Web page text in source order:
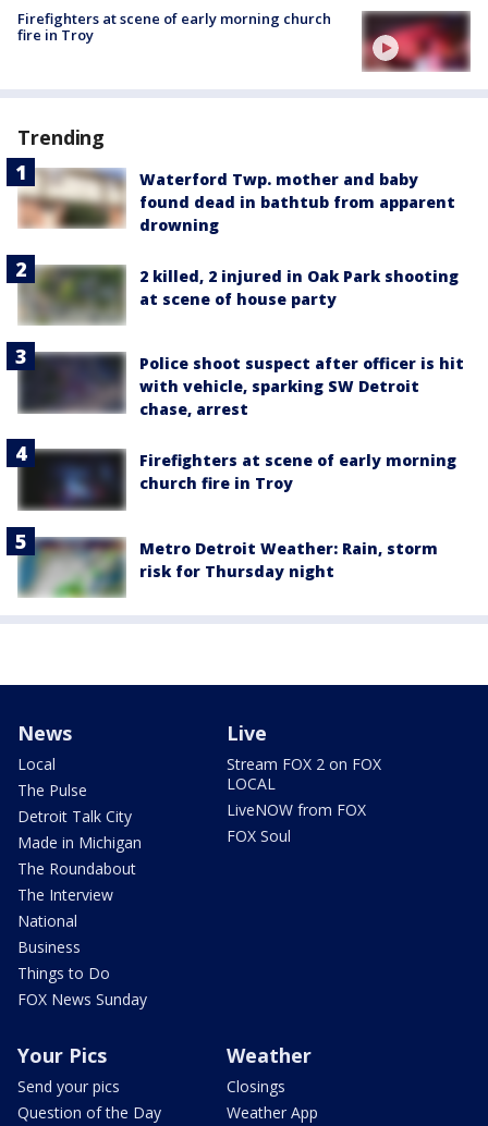
Firefighters at scene of early morning church
fire in Troy
Trending
Waterford Twp. mother and baby
found dead in bathtub from apparent
drowning
2 killed, 2 injured in Oak Park shooting
at scene of house party
Police shoot suspect after officer is hit
with vehicle, sparking SW Detroit
chase, arrest
Firefighters at scene of early morning
church fire in Troy
Metro Detroit Weather: Rain, storm
risk for Thursday night
News
Local
The Pulse
Detroit Talk City
Made in Michigan
The Roundabout
The Interview
National
Business
Things to Do
FOX News Sunday
Live
Stream FOX 2 on FOX
LOCAL
LiveNOW from FOX
FOX Soul
Your Pics
Send your pics
Question of the Day
Weather
Closings
Weather App